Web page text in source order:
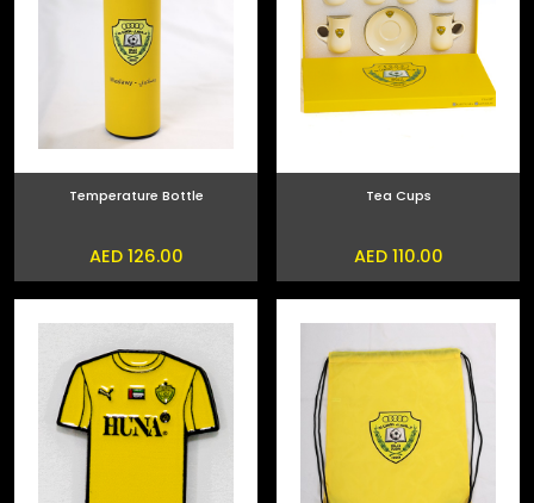
Temperature Bottle
AED 126.00
Tea Cups
AED 110.00